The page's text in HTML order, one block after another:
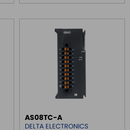
AS08TC-A
DELTA ELECTRONICS